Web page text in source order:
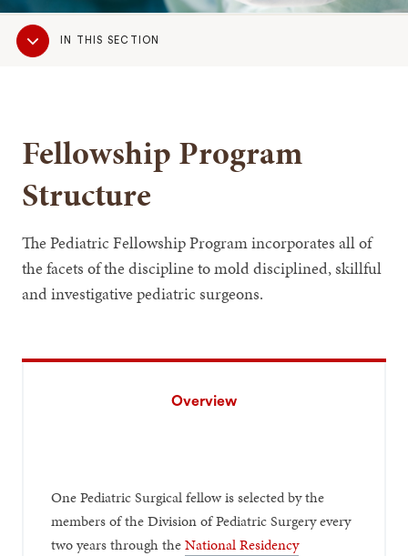
Sub
NavigationIN THIS SECTION
Fellowship Program
Structure
The Pediatric Fellowship Program incorporates all of
the facets of the discipline to mold disciplined, skillful
and investigative pediatric surgeons.
Overview
One Pediatric Surgical fellow is selected by the
members of the Division of Pediatric Surgery every
two years through theNational Residency